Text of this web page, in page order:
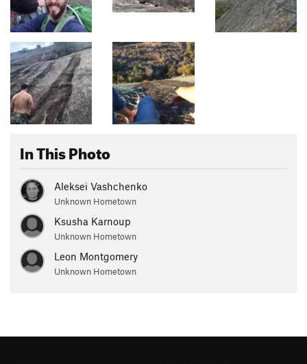
In This Photo
Aleksei Vashchenko
Unknown Hometown
Ksusha Karnoup
Unknown Hometown
Leon Montgomery
Unknown Hometown